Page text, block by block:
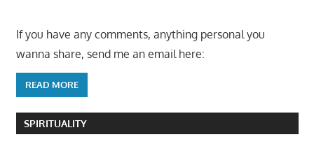
If you have any comments, anything personal you
wanna share, send me an email here:
READ MORE
SPIRITUALITY